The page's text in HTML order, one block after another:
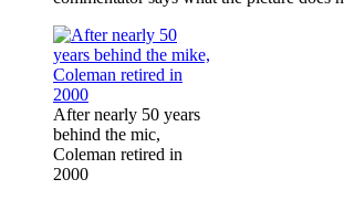
After nearly 50 years
behind the mic,
Coleman retired in
2000